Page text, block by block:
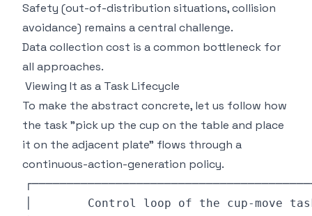
Safety (out-of-distribution situations, collision
avoidance) remains a central challenge.
Data collection cost is a common bottleneck for
all approaches.
Viewing It as a Task Lifecycle
To make the abstract concrete, let us follow how
the task "pick up the cup on the table and place
it on the adjacent plate" flows through a
continuous-action-generation policy.